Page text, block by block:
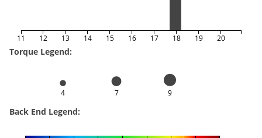
11 12 13 14 15 16 17 18 19 20
Torque Legend:
4 7 9
Back End Legend: